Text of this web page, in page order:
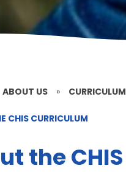
ABOUT US » CURRICULUM
CHIS CURRICULUM
the CHIS